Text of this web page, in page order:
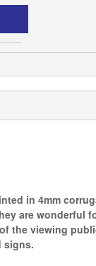
in 4mm
are wonderful
the viewing
signs.